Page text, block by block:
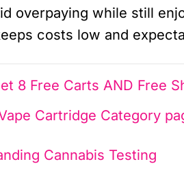
overpaying while still
costs low and
8 Free Carts AND Free
Cartridge Category
Cannabis Testing